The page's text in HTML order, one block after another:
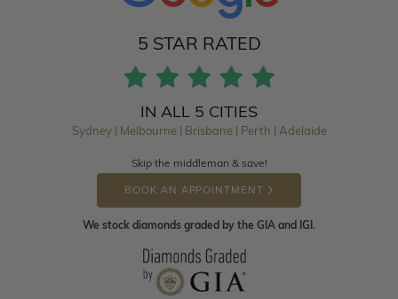
5 STAR RATED
IN ALL 5 CITIES
Sydney | Melbourne | Brisbane | Perth | Adelaide
Skip the middleman & save!
BOOK AN APPOINTMENT
We stock diamonds graded by the GIA and IGI.